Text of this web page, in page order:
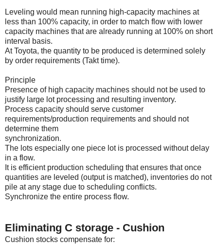
Leveling would mean running high-capacity machines at
less than 100% capacity, in order to match flow with lower
capacity machines that are already running at 100% on short
interval basis.
At Toyota, the quantity to be produced is determined solely
by order requirements (Takt time).
Principle
Presence of high capacity machines should not be used to
justify large lot processing and resulting inventory.
Process capacity should serve customer
requirements/production requirements and should not
determine them
synchronization.
The lots especially one piece lot is processed without delay
in a flow.
It is efficient production scheduling that ensures that once
quantities are leveled (output is matched), inventories do not
pile at any stage due to scheduling conflicts.
Synchronize the entire process flow.
Eliminating C storage - Cushion
Cushion stocks compensate for: